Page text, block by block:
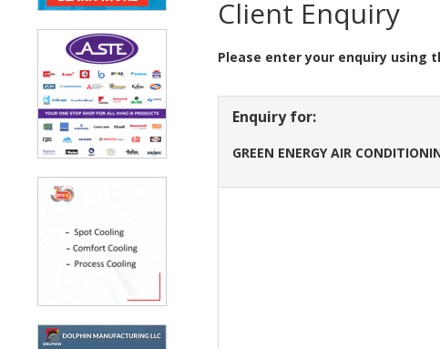
Client Enquiry
Please enter your enquiry using
Enquiry for:
GREEN ENERGY AIR